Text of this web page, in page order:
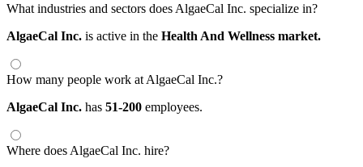
What industries and sectors does AlgaeCal Inc. specialize in?
AlgaeCal Inc. is active in the Health And Wellness market.
How many people work at AlgaeCal Inc.?
AlgaeCal Inc. has 51-200 employees.
Where does AlgaeCal Inc. hire?